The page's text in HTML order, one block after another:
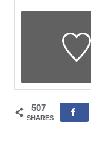
507
SHARES